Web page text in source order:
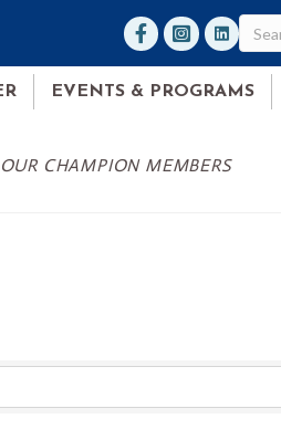
facebookInstagram
linked In
EVENTS & PROGRAMS
CHAMPION MEMBERS